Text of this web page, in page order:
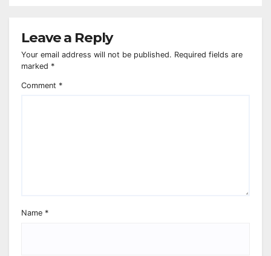
Leave a Reply
Your email address will not be published. Required fields are
marked *
Comment *
Name *